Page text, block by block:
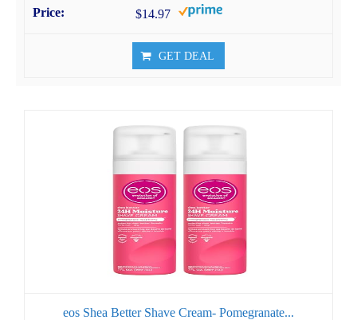
$14.97
GET DEAL
eos Shea Better Shave Cream- Pomegranate...